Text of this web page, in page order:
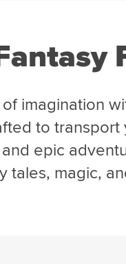
imagination
to transport
epic
tales, magic,